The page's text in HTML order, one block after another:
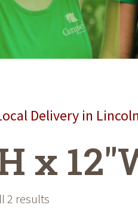
Delivery in
x
2 results